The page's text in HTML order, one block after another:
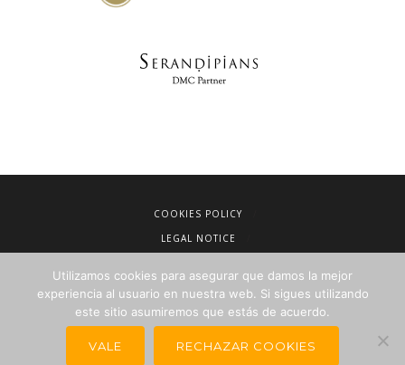
COOKIES POLICY
LEGAL NOTICE
PRIVACY POLICY
NEWSLETTERS FOR TRAVEL AGENCIES
Utilizamos cookies para asegurar que damos la mejor
experiencia al usuario en nuestra web. Si sigues utilizando
este sitio asumiremos que estás de acuerdo.
VALE RECHAZAR COOKIES